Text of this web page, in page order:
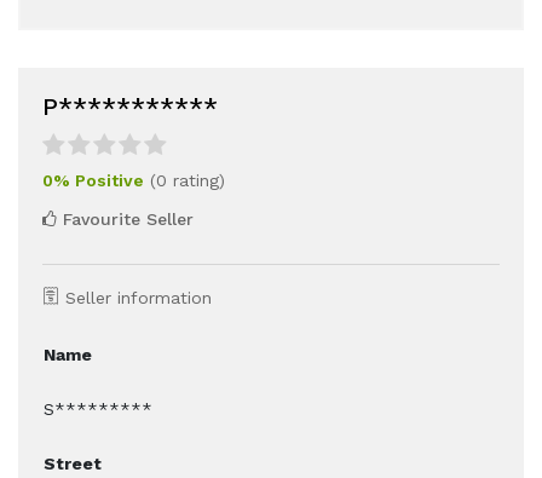
P***********
0% Positive (0 rating)
Favourite Seller
Seller information
Name
S*********
Street